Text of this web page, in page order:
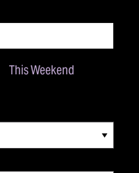
This Weekend